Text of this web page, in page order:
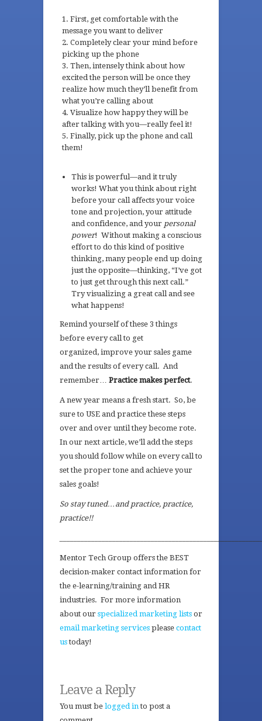
First, get comfortable with the
message you want to deliver
Completely clear your mind before
picking up the phone
Then, intensely think about how
excited the person will be once they
realize how much they’ll benefit from
what you’re calling about
Visualize how happy they will be
after talking with you—really feel it!
Finally, pick up the phone and call
them!
This is powerful—and it truly
works! What you think about right
before your call affects your voice
tone and projection, your attitude
and confidence, and your personal
power! Without making a conscious
effort to do this kind of positive
thinking, many people end up doing
just the opposite—thinking, “I’ve got
to just get through this next call.”
Try visualizing a great call and see
what happens!
Remind yourself of these 3 things
before every call to get
organized, improve your sales game
and the results of every call. And
remember… Practice makes perfect.
A new year means a fresh start. So, be
sure to USE and practice these steps
over and over until they become rote.
In our next article, we’ll add the steps
you should follow while on every call to
set the proper tone and achieve your
sales goals!
So stay tuned…and practice, practice,
practice!!
Mentor Tech Group offers the BEST
decision-maker contact information for
the e-learning/training and HR
industries. For more information
about our specialized marketing lists or
email marketing services please contact
ustoday!
Leave a Reply
You must be logged into post a